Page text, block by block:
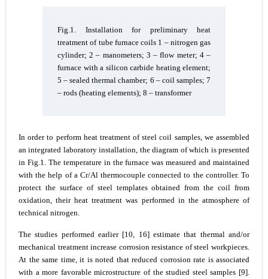
Fig.1. Installation for preliminary heat
treatment of tube furnace coils 1 – nitrogen gas
cylinder; 2 – manometers; 3 – flow meter; 4 –
furnace with a silicon carbide heating element;
5 – sealed thermal chamber; 6 – coil samples; 7
– rods (heating elements); 8 – transformer
In order to perform heat treatment of steel coil samples, we assembled
an integrated laboratory installation, the diagram of which is presented
in Fig.1. The temperature in the furnace was measured and maintained
with the help of a Cr/Al thermocouple connected to the controller. To
protect the surface of steel templates obtained from the coil from
oxidation, their heat treatment was performed in the atmosphere of
technical nitrogen.
The studies performed earlier [10, 16] estimate that thermal and/or
mechanical treatment increase corrosion resistance of steel workpieces.
At the same time, it is noted that reduced corrosion rate is associated
with a more favorable microstructure of the studied steel samples [9].